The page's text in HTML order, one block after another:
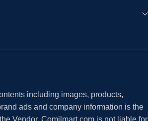
including images, products,
ads and company information is the